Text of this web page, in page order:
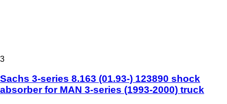
3
Sachs 3-series 8.163 (01.93-) 123890 shock
absorber for MAN 3-series (1993-2000) truck